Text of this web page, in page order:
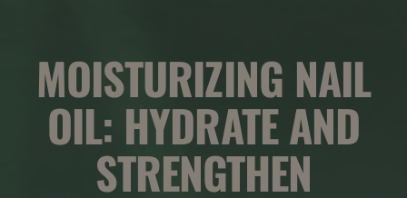
MOISTURIZING NAIL
OIL: HYDRATE AND
STRENGTHEN